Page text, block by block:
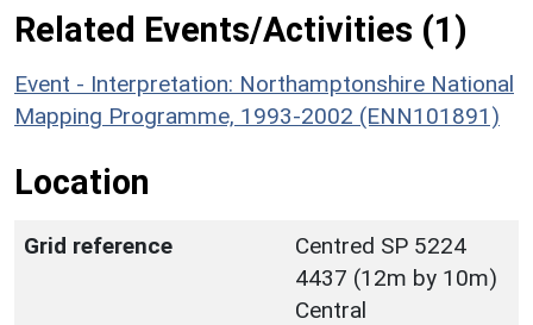
Related Events/Activities (1)
Event - Interpretation: Northamptonshire National
Mapping Programme, 1993-2002 (ENN101891)
Location
Grid reference
Centred SP 5224
4437 (12m by 10m)
Central